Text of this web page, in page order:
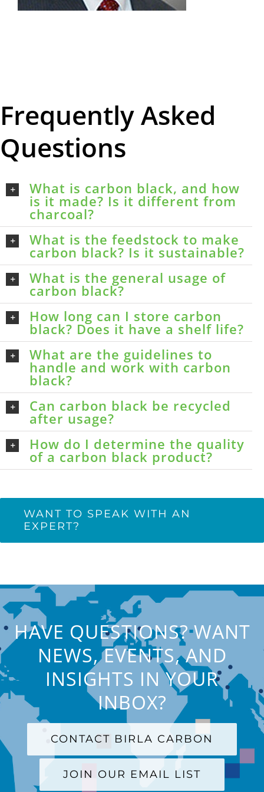
Frequently Asked
Questions
What is carbon black, and how
is it made? Is it different from
charcoal?
What is the feedstock to make
carbon black? Is it sustainable?
What is the general usage of
carbon black?
How long can I store carbon
black? Does it have a shelf life?
What are the guidelines to
handle and work with carbon
black?
Can carbon black be recycled
after usage?
How do I determine the quality
of a carbon black product?
WANT TO SPEAK WITH AN
EXPERT?
HAVE QUESTIONS? WANT
NEWS, EVENTS, AND
INSIGHTS IN YOUR
INBOX?
CONTACT BIRLA CARBON
JOIN OUR EMAIL LIST